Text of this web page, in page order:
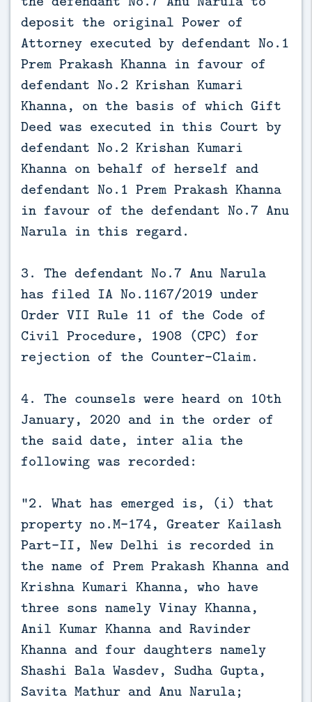
deposit the original Power of
Attorney executed by defendant No.1
Prem Prakash Khanna in favour of
defendant No.2 Krishan Kumari
Khanna, on the basis of which Gift
Deed was executed in this Court by
defendant No.2 Krishan Kumari
Khanna on behalf of herself and
defendant No.1 Prem Prakash Khanna
in favour of the defendant No.7 Anu
Narula in this regard.
3. The defendant No.7 Anu Narula
has filed IA No.1167/2019 under
Order VII Rule 11 of the Code of
Civil Procedure, 1908 (CPC) for
rejection of the Counter-Claim.
4. The counsels were heard on 10th
January, 2020 and in the order of
the said date, inter alia the
following was recorded:
“2. What has emerged is, (i) that
property no.M-174, Greater Kailash
Part-II, New Delhi is recorded in
the name of Prem Prakash Khanna and
Krishna Kumari Khanna, who have
three sons namely Vinay Khanna,
Anil Kumar Khanna and Ravinder
Khanna and four daughters namely
Shashi Bala Wasdev, Sudha Gupta,
Savita Mathur and Anu Narula;